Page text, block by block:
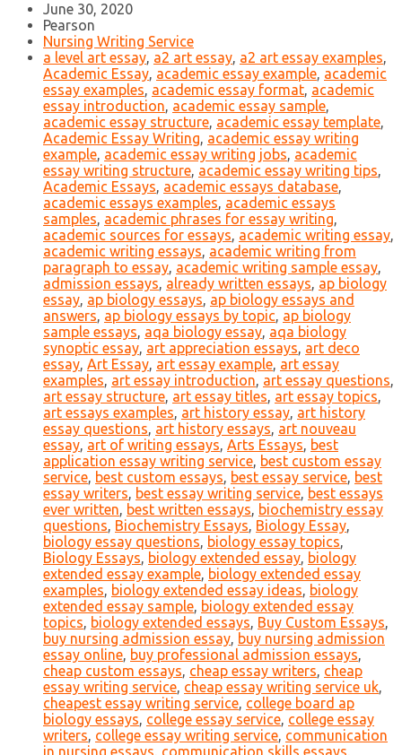
June 30, 2020
Pearson
Nursing Writing Service
a level art essay, a2 art essay, a2 art essay examples,
Academic Essay, academic essay example, academic
essay examples, academic essay format, academic
essay introduction, academic essay sample,
academic essay structure, academic essay template,
Academic Essay Writing, academic essay writing
example, academic essay writing jobs, academic
essay writing structure, academic essay writing tips,
Academic Essays, academic essays database,
academic essays examples, academic essays
samples, academic phrases for essay writing,
academic sources for essays, academic writing essay,
academic writing essays, academic writing from
paragraph to essay, academic writing sample essay,
admission essays, already written essays, ap biology
essay, ap biology essays, ap biology essays and
answers, ap biology essays by topic, ap biology
sample essays, aqa biology essay, aqa biology
synoptic essay, art appreciation essays, art deco
essay, Art Essay, art essay example, art essay
examples, art essay introduction, art essay questions,
art essay structure, art essay titles, art essay topics,
art essays examples, art history essay, art history
essay questions, art history essays, art nouveau
essay, art of writing essays, Arts Essays, best
application essay writing service, best custom essay
service, best custom essays, best essay service, best
essay writers, best essay writing service, best essays
ever written, best written essays, biochemistry essay
questions, Biochemistry Essays, Biology Essay,
biology essay questions, biology essay topics,
Biology Essays, biology extended essay, biology
extended essay example, biology extended essay
examples, biology extended essay ideas, biology
extended essay sample, biology extended essay
topics, biology extended essays, Buy Custom Essays,
buy nursing admission essay, buy nursing admission
essay online, buy professional admission essays,
cheap custom essays, cheap essay writers, cheap
essay writing service, cheap essay writing service uk,
cheapest essay writing service, college board ap
biology essays, college essay service, college essay
writers, college essay writing service, communication
in nursing essays, communication skills essays,